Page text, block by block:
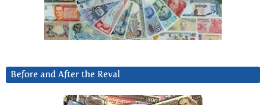
Before and After the Reval